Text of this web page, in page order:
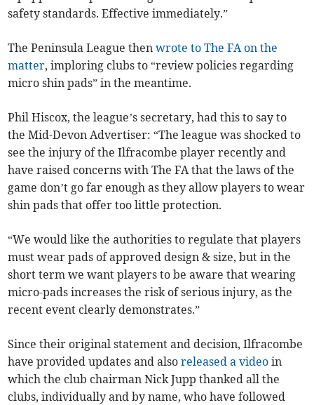
safety standards. Effective immediately.”
The Peninsula League thenwrote to The FA on the
matter, imploring clubs to “review policies regarding
micro shin pads” in the meantime.
Phil Hiscox, the league’s secretary, had this to say to
the Mid-Devon Advertiser: “The league was shocked to
see the injury of the Ilfracombe player recently and
have raised concerns with The FA that the laws of the
game don’t go far enough as they allow players to wear
shin pads that offer too little protection.
“We would like the authorities to regulate that players
must wear pads of approved design & size, but in the
short term we want players to be aware that wearing
micro-pads increases the risk of serious injury, as the
recent event clearly demonstrates.”
Since their original statement and decision, Ilfracombe
have provided updates and alsoreleased a video in
which the club chairman Nick Jupp thanked all the
clubs, individually and by name, who have followed